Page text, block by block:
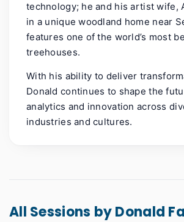
technology; he and his artist wife,
in a unique woodland home near
features one of the world’s most
treehouses.
With his ability to deliver
Donald continues to shape the
analytics and innovation across
industries and cultures.
All Sessions by Donald